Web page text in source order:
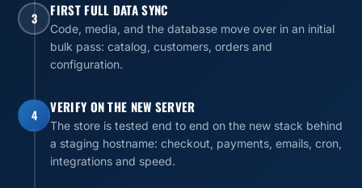
3 FIRST FULL DATA SYNC
Code, media, and the database move over in an initial
bulk pass: catalog, customers, orders and
configuration.
4 VERIFY ON THE NEW SERVER
The store is tested end to end on the new stack behind
a staging hostname: checkout, payments, emails, cron,
integrations and speed.